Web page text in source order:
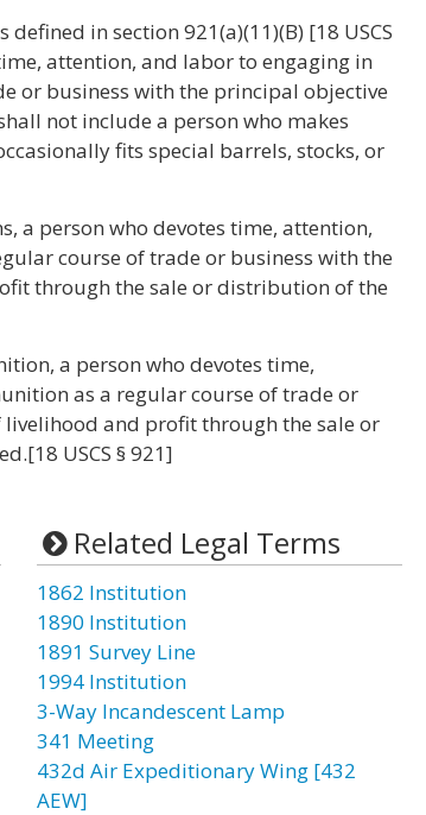
in section 921(a)(11)(B) [18 USCS
attention, and labor to engaging in
or business with the principal objective
not include a person who makes
fits special barrels, stocks, or
a person who devotes time, attention,
course of trade or business with the
through the sale or distribution of the
a person who devotes time,
as a regular course of trade or
and profit through the sale or
USCS § 921]
Related Legal Terms
1862 Institution
1890 Institution
1891 Survey Line
1994 Institution
3-Way Incandescent Lamp
341 Meeting
432d Air Expeditionary Wing [432
AEW]